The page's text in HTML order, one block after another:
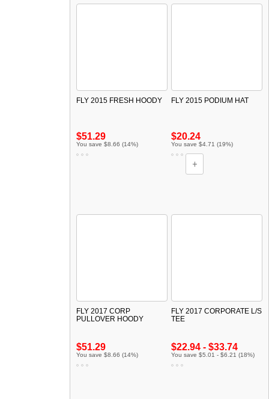
FLY 2015 FRESH HOODY
$51.29
You save $8.66 (14%)
FLY 2015 PODIUM HAT
$20.24
You save $4.71 (19%)
FLY 2017 CORP
PULLOVER HOODY
$51.29
You save $8.66 (14%)
FLY 2017 CORPORATE L/S
TEE
$22.94 - $33.74
You save $5.01 - $6.21 (18%)